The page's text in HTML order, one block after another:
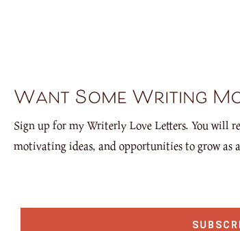
Want Some Writing
Sign up for my Writerly Love Letters. You will
motivating ideas, and opportunities to grow as